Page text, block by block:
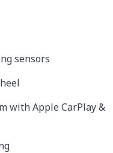
sensors
with Apple CarPlay &